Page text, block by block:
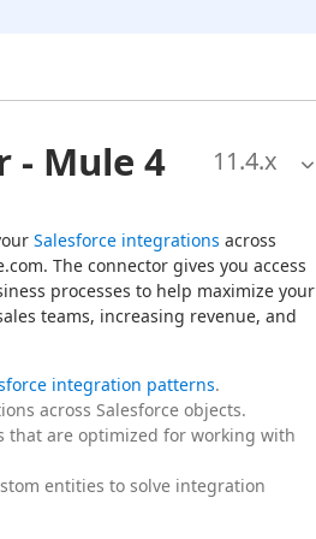
- Mule 4 11.4.x
Salesforce integrations across
The connector gives you access
processes to help maximize your
teams, increasing revenue, and
integration patterns.
across Salesforce objects.
that are optimized for working with
entities to solve integration